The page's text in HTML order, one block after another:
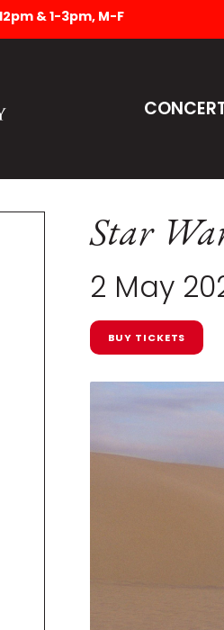
& 1-3pm, M-F
Star
2 May
BUY TICKETS